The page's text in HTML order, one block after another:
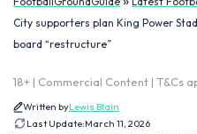
City supporters plan King Power
board “restructure”
18+ | Commercial Content | T&Cs
Written byLewis Blain
Last Update:March 11, 2026